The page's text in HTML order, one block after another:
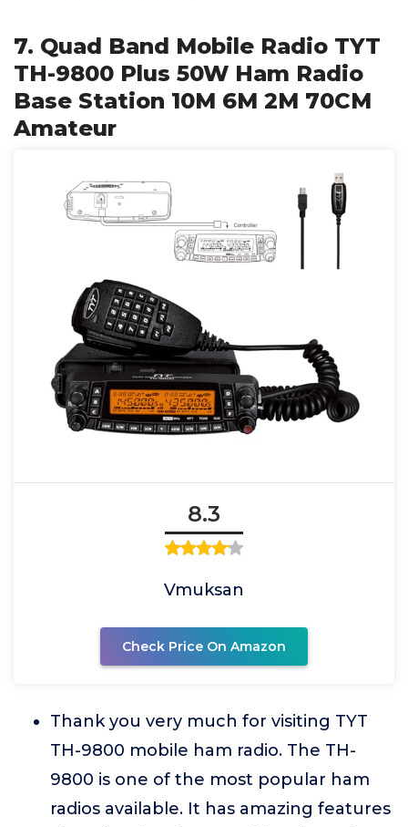
7. Quad Band Mobile Radio TYT
TH-9800 Plus 50W Ham Radio
Base Station 10M 6M 2M 70CM
Amateur
8.3
Vmuksan
Check Price On Amazon
Thank you very much for visiting TYT
TH-9800 mobile ham radio. The TH-
9800 is one of the most popular ham
radios available. It has amazing features